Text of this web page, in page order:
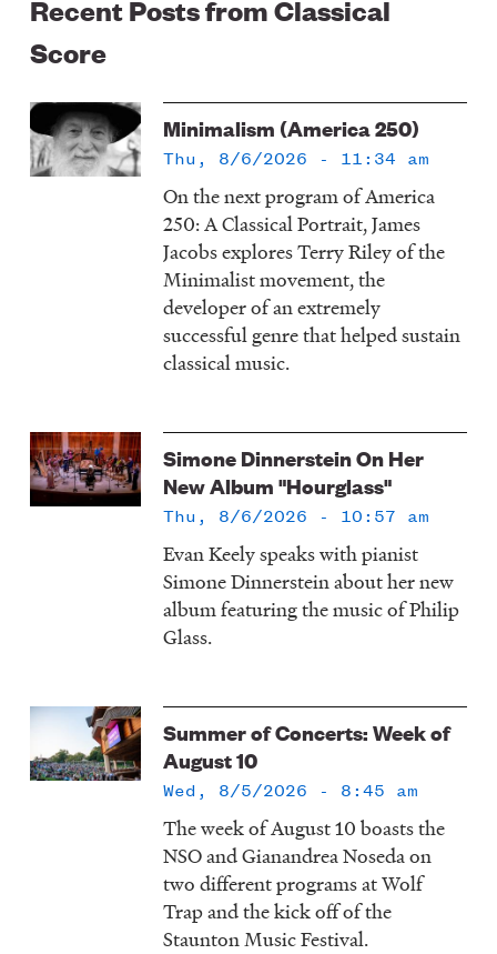
Recent Posts from Classical
Score
Minimalism (America 250)
Thu, 8/6/2026 - 11:34 am
On the next program of America
250: A Classical Portrait, James
Jacobs explores Terry Riley of the
Minimalist movement, the
developer of an extremely
successful genre that helped sustain
classical music.
Simone Dinnerstein On Her
New Album "Hourglass"
Thu, 8/6/2026 - 10:57 am
Evan Keely speaks with pianist
Simone Dinnerstein about her new
album featuring the music of Philip
Glass.
Summer of Concerts: Week of
August 10
Wed, 8/5/2026 - 8:45 am
The week of August 10 boasts the
NSO and Gianandrea Noseda on
two different programs at Wolf
Trap and the kick off of the
Staunton Music Festival.